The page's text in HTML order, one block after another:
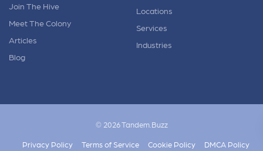
Join The Hive
Meet The Colony
Articles
Blog
Locations
Services
Industries
© 2026 Tandem.Buzz
Privacy Policy Terms of Service Cookie Policy DMCA Policy